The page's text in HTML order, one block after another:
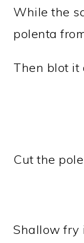
While the
polenta
Then blot it
Cut the
Shallow fry